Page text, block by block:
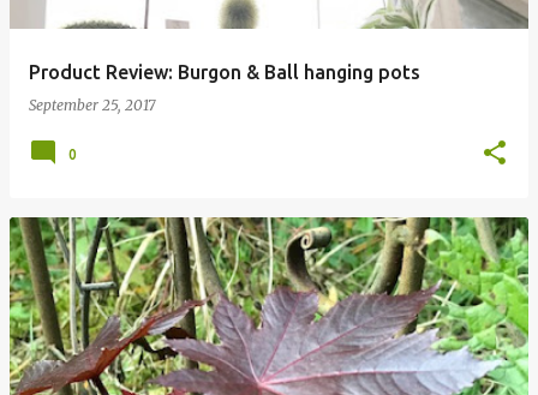
Product Review: Burgon & Ball hanging pots
September 25, 2017
0